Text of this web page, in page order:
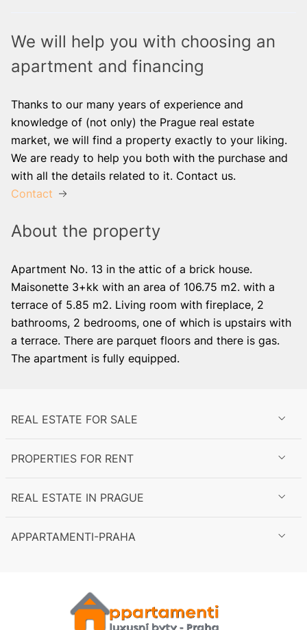
About the property
Apartment No. 13 in the attic of a brick house.
Maisonette 3+kk with an area of ​​106.75 m2. with a
terrace of 5.85 m2. Living room with fireplace, 2
bathrooms, 2 bedrooms, one of which is upstairs with
a terrace. There are parquet floors and there is gas.
The apartment is fully equipped.
We will help you with choosing an
apartment and financing
Thanks to our many years of experience and
knowledge of (not only) the Prague real estate
market, we will find a property exactly to your liking.
We are ready to help you both with the purchase and
with all the details related to it. Contact us.
Contact
REAL ESTATE FOR SALE
PROPERTIES FOR RENT
REAL ESTATE IN PRAGUE
APPARTAMENTI-PRAHA